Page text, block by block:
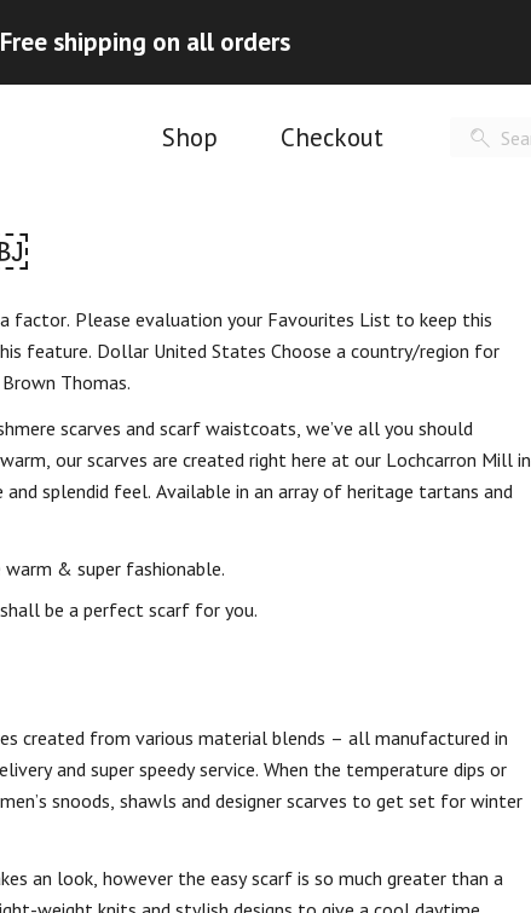
Free shipping on all orders
Shop Checkout
factor. Please evaluation your Favourites List to keep this
feature. Dollar United States Choose a country/region for
Thomas.
scarves and scarf waistcoats, we’ve all you should
our scarves are created right here at our Lochcarron Mill in
splendid feel. Available in an array of heritage tartans and
& super fashionable.
be a perfect scarf for you.
created from various material blends – all manufactured in
and super speedy service. When the temperature dips or
snoods, shawls and designer scarves to get set for winter
an look, however the easy scarf is so much greater than a